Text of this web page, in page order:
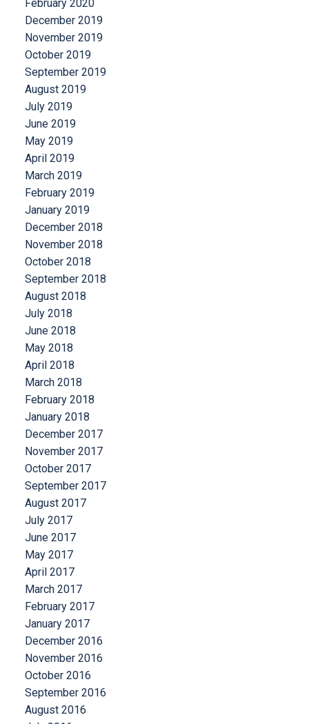
February 2020
December 2019
November 2019
October 2019
September 2019
August 2019
July 2019
June 2019
May 2019
April 2019
March 2019
February 2019
January 2019
December 2018
November 2018
October 2018
September 2018
August 2018
July 2018
June 2018
May 2018
April 2018
March 2018
February 2018
January 2018
December 2017
November 2017
October 2017
September 2017
August 2017
July 2017
June 2017
May 2017
April 2017
March 2017
February 2017
January 2017
December 2016
November 2016
October 2016
September 2016
August 2016